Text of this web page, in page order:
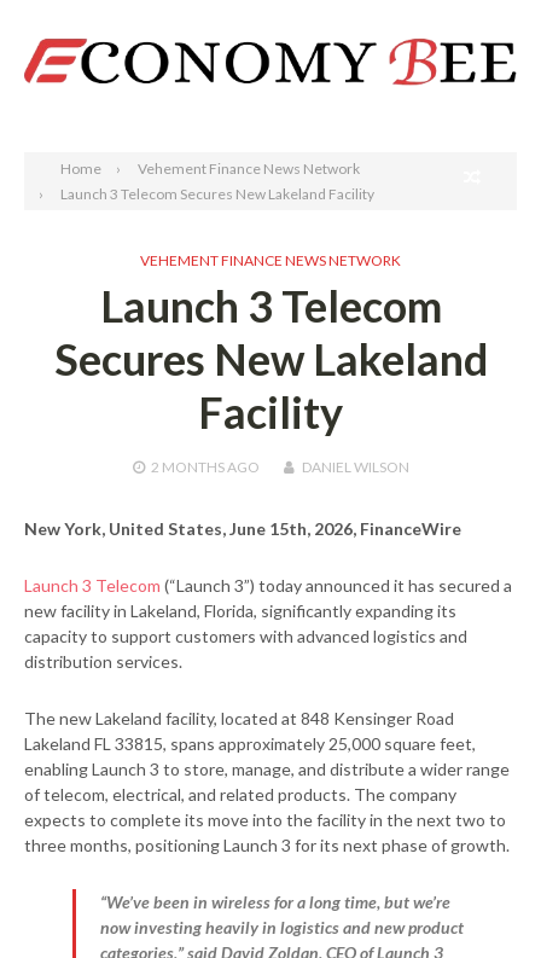
Home
Vehement Finance News Network
Launch 3 Telecom Secures New Lakeland Facility
VEHEMENT FINANCE NEWS NETWORK
Launch 3 Telecom
Secures New Lakeland
Facility
2 MONTHSAGO DANIEL WILSON
New York, United States, June 15th, 2026, FinanceWire
Launch 3 Telecom (“Launch 3”) today announced it has secured a
new facility in Lakeland, Florida, significantly expanding its
capacity to support customers with advanced logistics and
distribution services.
The new Lakeland facility, located at 848 Kensinger Road
Lakeland FL 33815, spans approximately 25,000 square feet,
enabling Launch 3 to store, manage, and distribute a wider range
of telecom, electrical, and related products. The company
expects to complete its move into the facility in the next two to
three months, positioning Launch 3 for its next phase of growth.
“We’ve been in wireless for a long time, but we’re
now investing heavily in logistics and new product
categories,” said David Zoldan, CEO of Launch 3